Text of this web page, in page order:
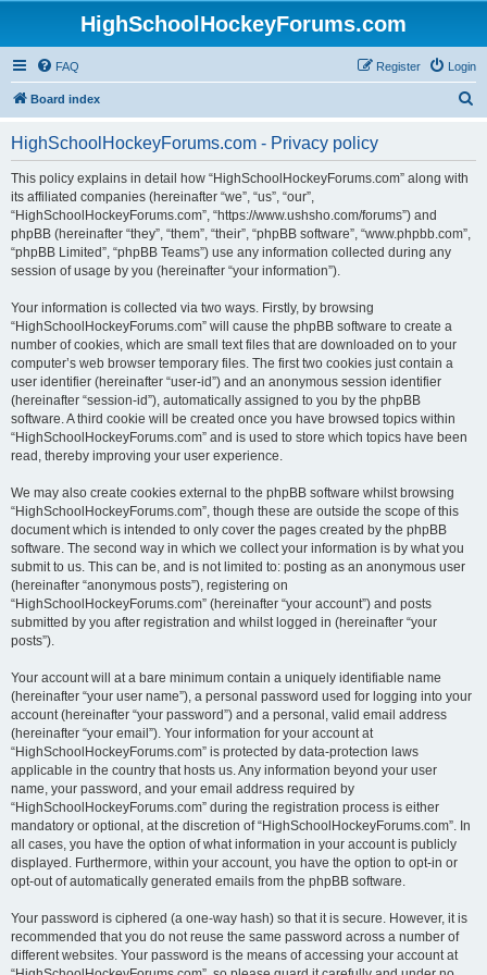
HighSchoolHockeyForums.com
FAQ Login
Register
Board index
HighSchoolHockeyForums.com - Privacy policy
This policy explains in detail how “HighSchoolHockeyForums.com” along with
its affiliated companies (hereinafter “we”, “us”, “our”,
“HighSchoolHockeyForums.com”, “https://www.ushsho.com/forums”) and
phpBB (hereinafter “they”, “them”, “their”, “phpBB software”, “www.phpbb.com”,
“phpBB Limited”, “phpBB Teams”) use any information collected during any
session of usage by you (hereinafter “your information”).
Your information is collected via two ways. Firstly, by browsing
“HighSchoolHockeyForums.com” will cause the phpBB software to create a
number of cookies, which are small text files that are downloaded on to your
computer’s web browser temporary files. The first two cookies just contain a
user identifier (hereinafter “user-id”) and an anonymous session identifier
(hereinafter “session-id”), automatically assigned to you by the phpBB
software. A third cookie will be created once you have browsed topics within
“HighSchoolHockeyForums.com” and is used to store which topics have been
read, thereby improving your user experience.
We may also create cookies external to the phpBB software whilst browsing
“HighSchoolHockeyForums.com”, though these are outside the scope of this
document which is intended to only cover the pages created by the phpBB
software. The second way in which we collect your information is by what you
submit to us. This can be, and is not limited to: posting as an anonymous user
(hereinafter “anonymous posts”), registering on
“HighSchoolHockeyForums.com” (hereinafter “your account”) and posts
submitted by you after registration and whilst logged in (hereinafter “your
posts”).
Your account will at a bare minimum contain a uniquely identifiable name
(hereinafter “your user name”), a personal password used for logging into your
account (hereinafter “your password”) and a personal, valid email address
(hereinafter “your email”). Your information for your account at
“HighSchoolHockeyForums.com” is protected by data-protection laws
applicable in the country that hosts us. Any information beyond your user
name, your password, and your email address required by
“HighSchoolHockeyForums.com” during the registration process is either
mandatory or optional, at the discretion of “HighSchoolHockeyForums.com”. In
all cases, you have the option of what information in your account is publicly
displayed. Furthermore, within your account, you have the option to opt-in or
opt-out of automatically generated emails from the phpBB software.
Your password is ciphered (a one-way hash) so that it is secure. However, it is
recommended that you do not reuse the same password across a number of
different websites. Your password is the means of accessing your account at